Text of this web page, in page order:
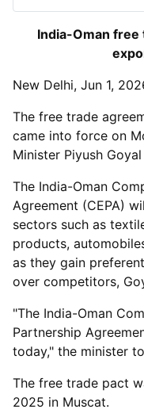
India-Oman
New Delhi, Jun 1,
The free trade
came into force on
Minister Piyush
The India-Oman
Agreement (CEPA)
sectors such as
products,
as they gain
over competitors,
"The India-Oman
Partnership
today," the minister
The free trade pact
2025 in Muscat.